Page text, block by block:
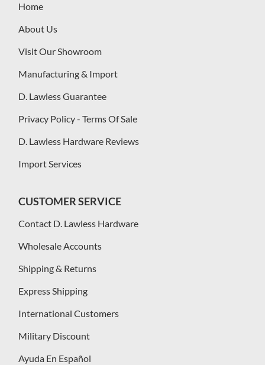
Home
About Us
Visit Our Showroom
Manufacturing & Import
D. Lawless Guarantee
Privacy Policy - Terms Of Sale
D. Lawless Hardware Reviews
Import Services
CUSTOMER SERVICE
Contact D. Lawless Hardware
Wholesale Accounts
Shipping & Returns
Express Shipping
International Customers
Military Discount
Ayuda En Español